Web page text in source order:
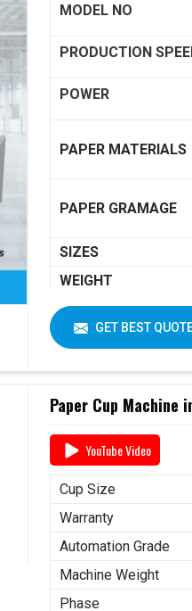
📞 For pricing,
MODEL NO
PRODUCTION
POWER
PAPER MATERIALS
PAPER GRAMAGE
SIZES
WEIGHT
DIMENSIONS
GET BEST
Paper Cup Machine
YouTube Video
Cup Size
Warranty
Automation Grade
Machine Weight
Phase